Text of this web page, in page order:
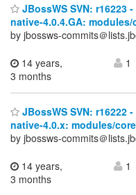
JBossWS SVN:
native-4.0.4.GA:
by jbossws-commits＠
14 years,
3 months
1
JBossWS SVN:
native-4.0.x: modules/
by jbossws-commits＠
14 years,
3 months
1